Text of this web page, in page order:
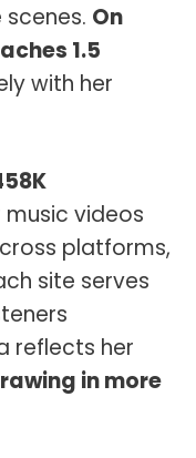
On
1.5
with her
music videos
platforms,
site serves
reflects her
in more